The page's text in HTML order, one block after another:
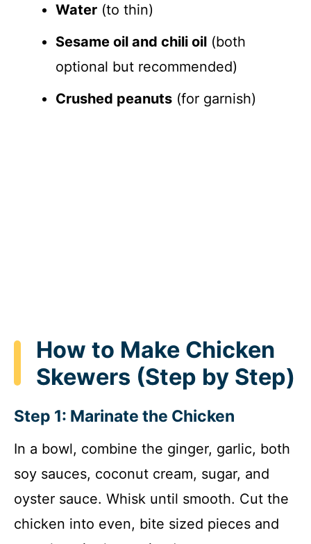
Water (to thin)
Sesame oil and chili oil (both
optional but recommended)
Crushed peanuts (for garnish)
How to Make Chicken
Skewers (Step by Step)
Step 1: Marinate the Chicken
In a bowl, combine the ginger, garlic, both
soy sauces, coconut cream, sugar, and
oyster sauce. Whisk until smooth. Cut the
chicken into even, bite sized pieces and